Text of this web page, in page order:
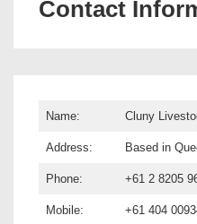
Contact
Name: Cluny
Address: Based in
Phone: +61 2 8205
Mobile: +61 404